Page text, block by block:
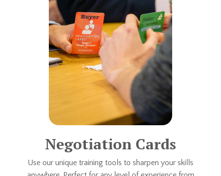
Negotiation Cards
Use our unique training tools to sharpen your skills